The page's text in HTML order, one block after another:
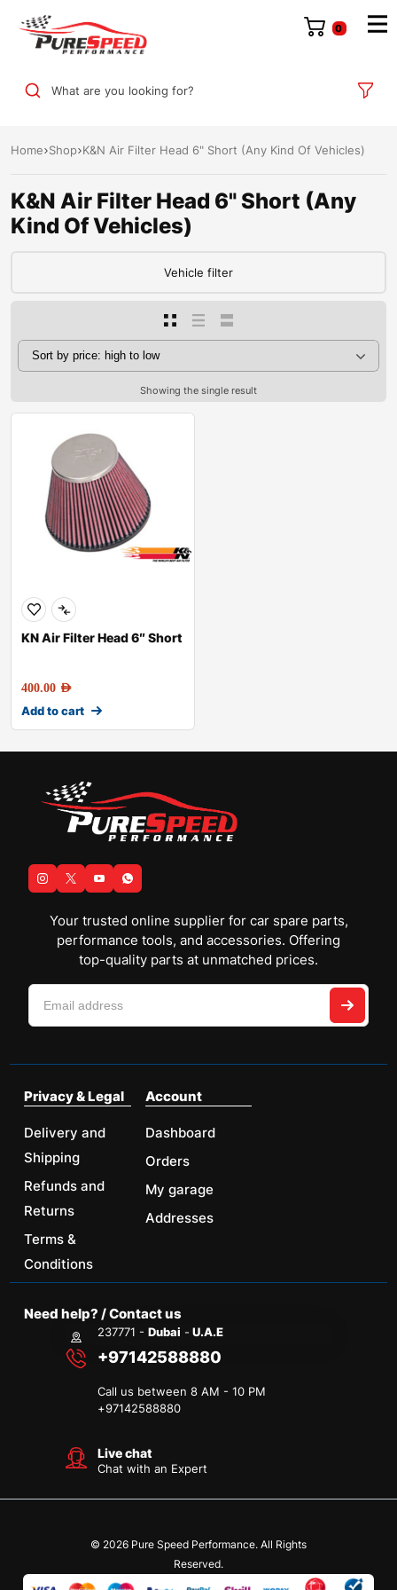
0
What are you looking for?
Home Shop K&N Air Filter Head 6" Short (Any Kind Of Vehicles)
K&N Air Filter Head 6" Short (Any
Kind Of Vehicles)
Vehicle filter
Showing the single result
KN Air Filter Head 6″ Short
400.00 AED
Add to cart
Your trusted online supplier for car spare parts,
performance tools, and accessories. Offering
top-quality parts at unmatched prices.
Privacy & Legal
Delivery and
Shipping
Refunds and
Returns
Terms &
Conditions
Account
Dashboard
Orders
My garage
Addresses
Need help? / Contact us
237771 -Dubai - U.A.E
+97142588880
Call us between 8 AM - 10 PM
+97142588880
Live chat
Chat with an Expert
© 2026 Pure Speed Performance. All Rights
Reserved.